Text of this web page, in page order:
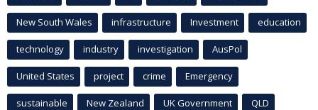
New South Wales infrastructure Investment education
technology industry investigation AusPol
United States project crime Emergency
sustainable New Zealand UK Government QLD